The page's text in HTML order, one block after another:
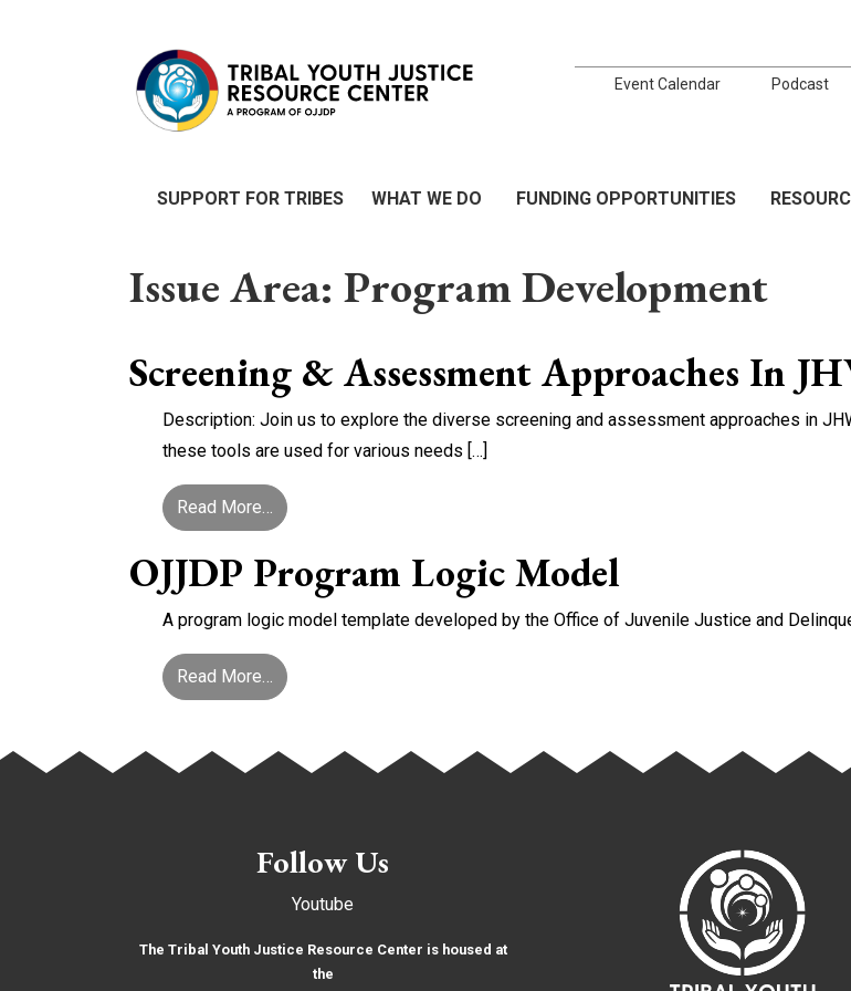
Event Calendar Podcast
SUPPORT FOR TRIBES WHAT WE DO FUNDING OPPORTUNITIES
Issue Area: Program Development
Screening & Assessment Approaches In
Description: Join us to explore the diverse screening and assessment approaches in
these tools are used for various needs […]
Read More… from Screening & Assessment Approaches in JHW Courts and Programs
OJJDP Program Logic Model
A program logic model template developed by the Office of Juvenile Justice and
Read More… from OJJDP Program Logic Model
Follow Us
Youtube
The Tribal Youth Justice Resource Center is housed at
the